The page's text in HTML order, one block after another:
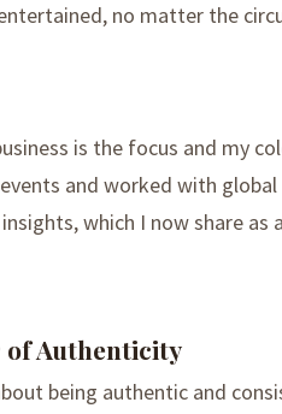
no matter the
is the focus and my
and worked with
which I now share as
of Authenticity
being authentic and